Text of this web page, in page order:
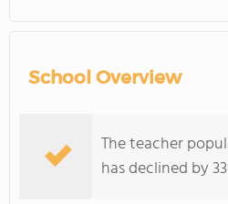
School Overview
The teacher
has declined by